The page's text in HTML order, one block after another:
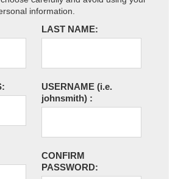
information.
LAST NAME:
USERNAME (i.e.
johnsmith) :
CONFIRM
PASSWORD: